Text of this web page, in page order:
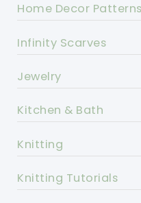
Home Decor Patterns
Infinity Scarves
Jewelry
Kitchen & Bath
Knitting
Knitting Tutorials